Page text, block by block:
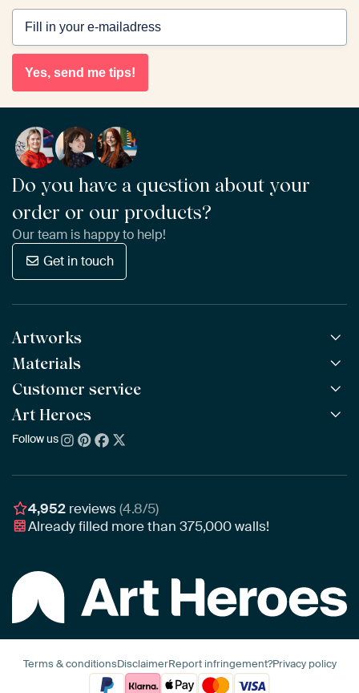
Yes, send me tips!
Do you have a question about your
order or our products?
Our team is happy to help!
Get in touch
Artworks
All Works
All Collections
All Artists
Bestsellers
New Arrivals
Materials
ArtFrame™ POPULAR
Wooden ArtFrame™
Wallpaper
Poster
Customer service
Frequently Asked Questions
Ordering
Assembling & Hanging
Gift Vouchers
Art Heroes
About us
Awards
Business
Follow us
4,952 reviews(4.8/5)
Already filled more than375,000walls!
Terms & conditionsDisclaimerReport infringement?Privacy policy